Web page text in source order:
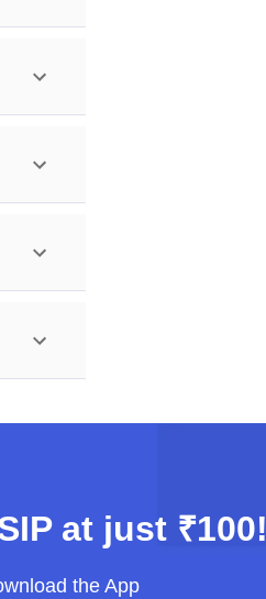
at just ₹100!
the App